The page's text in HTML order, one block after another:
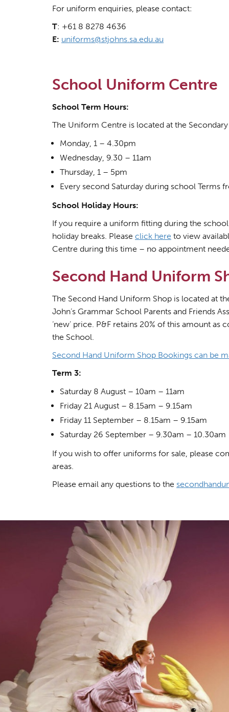
For uniform enquiries, please contact:
T: +61 8 8278 4636
E: uniforms@stjohns.sa.edu.au
School Uniform Centre
School Term Hours:
The Uniform Centre is located at the
Monday, 1 – 4.30pm
Wednesday, 9.30 – 11am
Thursday, 1 – 5pm
Every second Saturday during school Terms
School Holiday Hours:
If you require a uniform fitting during the
holiday breaks. Please click here to view
Centre during this time – no appointment
Second Hand Uniform
The Second Hand Uniform Shop is located at
John’s Grammar School Parents and Friends
‘new’ price. P&F retains 20% of this amount
the School.
Second Hand Uniform Shop Bookings can be
Term 3:
Saturday 8 August – 10am – 11am
Friday 21 August – 8.15am – 9.15am
Friday 11 September – 8.15am – 9.15am
Saturday 26 September – 9.30am – 10.30am
If you wish to offer uniforms for sale, please
areas.
Please email any questions to the